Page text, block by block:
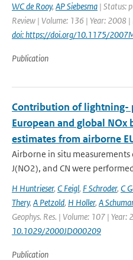
WC de Rooy, AP Siebesma | Status:
Review | Volume: 136 | Year: 2008
doi: https://doi.org/10.1175/
Publication
Contribution of lightning-
European and global NOx
estimates from airborne
Airborne in situ measurements
J(NO2), and CN were
H Huntrieser, C Feigl, F Schroder, C
Thery, A Petzold, H Holler, A
Geophys. Res. | Volume: 107 |
10.1029/2000JD000209
Publication